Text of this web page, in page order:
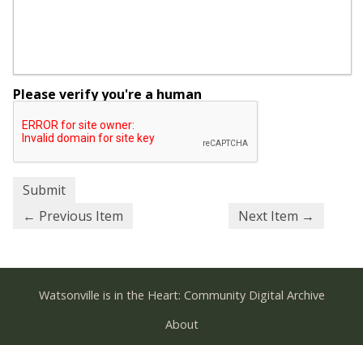
Please verify you're a human
← Previous Item Next Item →
Watsonville is in the Heart: Community Digital Archive
About